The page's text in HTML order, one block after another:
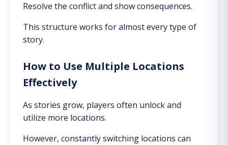
Resolve the conflict and show consequences.
This structure works for almost every type of
story.
How to Use Multiple Locations
Effectively
As stories grow, players often unlock and
utilize more locations.
However, constantly switching locations can